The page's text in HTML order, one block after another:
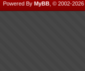
Powered By MyBB , © 2002-2026